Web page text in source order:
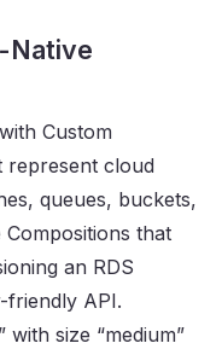
Native
Custom
represent cloud
queues, buckets,
that
an RDS
friendly API.
with size “medium”